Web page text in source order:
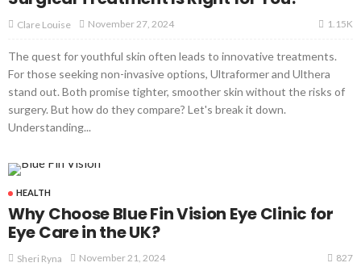
Clare Louise November 27, 2024 1.15K
The quest for youthful skin often leads to innovative treatments.
For those seeking non-invasive options, Ultraformer and Ulthera
stand out. Both promise tighter, smoother skin without the risks of
surgery. But how do they compare? Let's break it down.
Understanding...
HEALTH
Why Choose Blue Fin Vision Eye Clinic for
Eye Care in the UK?
Sheri Ryna November 21, 2024 827